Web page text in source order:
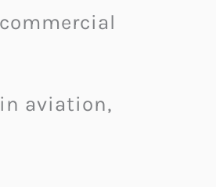
aviation,